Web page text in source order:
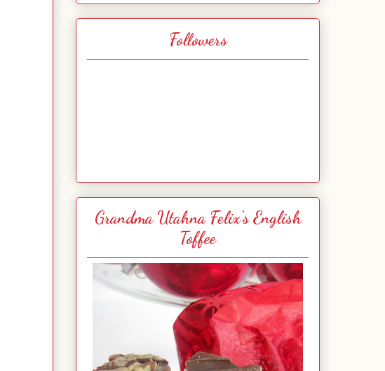
Followers
Grandma Utahna Felix's English
Toffee